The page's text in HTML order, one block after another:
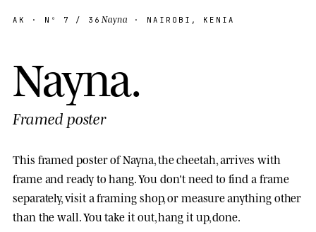
AK · Nº 7 / 36Nayna · NAIROBI, KENIA
Nayna.
Framed poster
This framed poster of Nayna, the cheetah, arrives with
frame and ready to hang. You don't need to find a frame
separately, visit a framing shop, or measure anything other
than the wall. You take it out, hang it up, done.